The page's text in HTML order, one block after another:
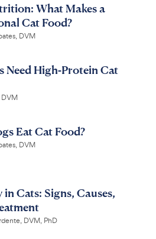
What Makes a
Cat Food?
DVM
Need High-Protein Cat
DVM
Eat Cat Food?
DVM
in Cats: Signs, Causes,
DVM, PhD